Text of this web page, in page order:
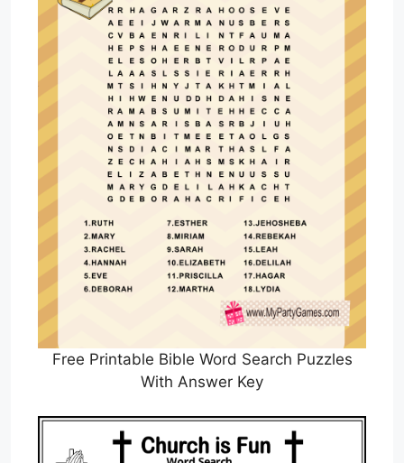
Free Printable Bible Word Search Puzzles
With Answer Key